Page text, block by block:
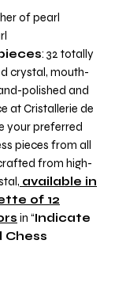
of pearl
: 32 totally
crystal, mouth-
polished and
at Cristallerie de
your preferred
pieces from all
from high-
available in
of 12
in “Indicate
Chess